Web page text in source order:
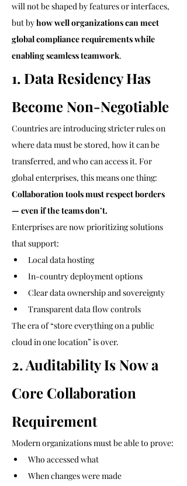
will not be shaped by features or interfaces,
but by how well organizations can meet
global compliance requirements while
enabling seamless teamwork.
1. Data Residency Has
Become Non-Negotiable
Countries are introducing stricter rules on
where data must be stored, how it can be
transferred, and who can access it. For
global enterprises, this means one thing:
Collaboration tools must respect borders
— even if the teams don’t.
Enterprises are now prioritizing solutions
that support:
Local data hosting
In-country deployment options
Clear data ownership and sovereignty
Transparent data flow controls
The era of “store everything on a public
cloud in one location” is over.
2. Auditability Is Now a
Core Collaboration
Requirement
Modern organizations must be able to prove:
Who accessed what
When changes were made